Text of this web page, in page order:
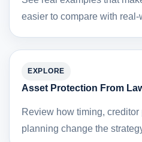
easier to compare with
EXPLORE
Asset Protection From
Review how timing,
planning change the